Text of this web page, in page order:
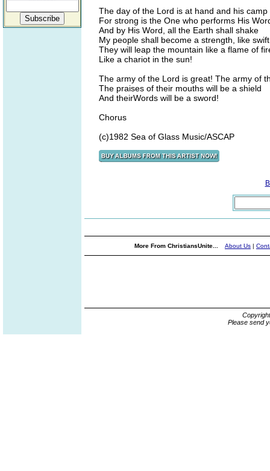
The day of the Lord is at hand and his
For strong is the One who performs His
And by His Word, all the Earth shall shake
My people shall become a strength, like
They will leap the mountain like a flame of
Like a chariot in the sun!
The army of the Lord is great! The army of
The praises of their mouths will be a shield
And theirWords will be a sword!
Chorus
(c)1982 Sea of Glass Music/ASCAP
More From ChristiansUnite... About Us |
Please send